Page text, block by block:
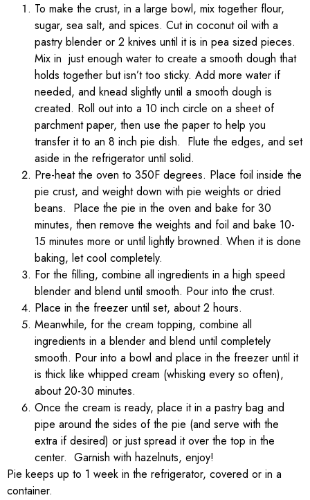
To make the crust, in a large bowl, mix together flour,
sugar, sea salt, and spices. Cut in coconut oil with a
pastry blender or 2 knives until it is in pea sized pieces.
Mix in just enough water to create a smooth dough that
holds together but isn’t too sticky. Add more water if
needed, and knead slightly until a smooth dough is
created. Roll out into a 10 inch circle on a sheet of
parchment paper, then use the paper to help you
transfer it to an 8 inch pie dish. Flute the edges, and set
aside in the refrigerator until solid.
Pre-heat the oven to 350F degrees. Place foil inside the
pie crust, and weight down with pie weights or dried
beans. Place the pie in the oven and bake for 30
minutes, then remove the weights and foil and bake 10-
15 minutes more or until lightly browned. When it is done
baking, let cool completely.
For the filling, combine all ingredients in a high speed
blender and blend until smooth. Pour into the crust.
Place in the freezer until set, about 2 hours.
Meanwhile, for the cream topping, combine all
ingredients in a blender and blend until completely
smooth. Pour into a bowl and place in the freezer until it
is thick like whipped cream (whisking every so often),
about 20-30 minutes.
Once the cream is ready, place it in a pastry bag and
pipe around the sides of the pie (and serve with the
extra if desired) or just spread it over the top in the
center. Garnish with hazelnuts, enjoy!
Pie keeps up to 1 week in the refrigerator, covered or in a
container.